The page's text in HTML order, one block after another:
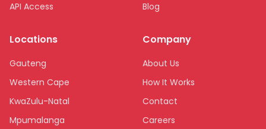
API Access
Blog
Locations
Gauteng
Western Cape
KwaZulu-Natal
Mpumalanga
Company
About Us
How It Works
Contact
Careers